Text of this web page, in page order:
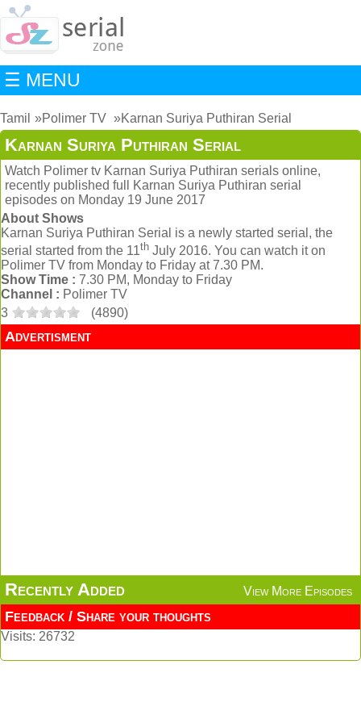
☰ MENU
Tamil Polimer TV Karnan Suriya Puthiran Serial
Karnan Suriya Puthiran Serial
Watch Polimer tv Karnan Suriya Puthiran serials online,
recently published full Karnan Suriya Puthiran serial
episodes on Monday 19 June 2017
About Shows
Karnan Suriya Puthiran Serial is a newly started serial, the
serial started from the 11th July 2016. You can watch it on
Polimer TV from Monday to Friday at 7.30 PM.
Show Time : 7.30 PM, Monday to Friday
Channel : Polimer TV
3
(4890)
Advertisment
Recently Added View More Episodes
Feedback / Share your thoughts
Visits: 26732